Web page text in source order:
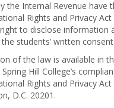
the Internal Revenue have
Rights and Privacy
to disclose information
students’ written consent.
of the law is available in
Hill College’s
Rights and Privacy
D.C. 20201.